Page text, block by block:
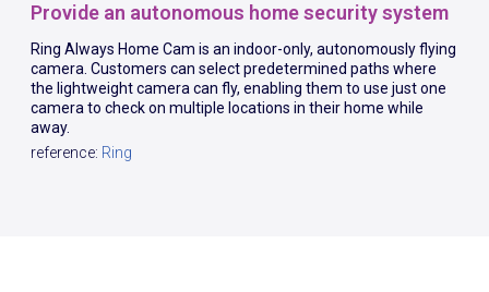
Provide an autonomous home security system
Ring Always Home Cam is an indoor-only, autonomously flying
camera. Customers can select predetermined paths where
the lightweight camera can fly, enabling them to use just one
camera to check on multiple locations in their home while
away.
reference: Ring